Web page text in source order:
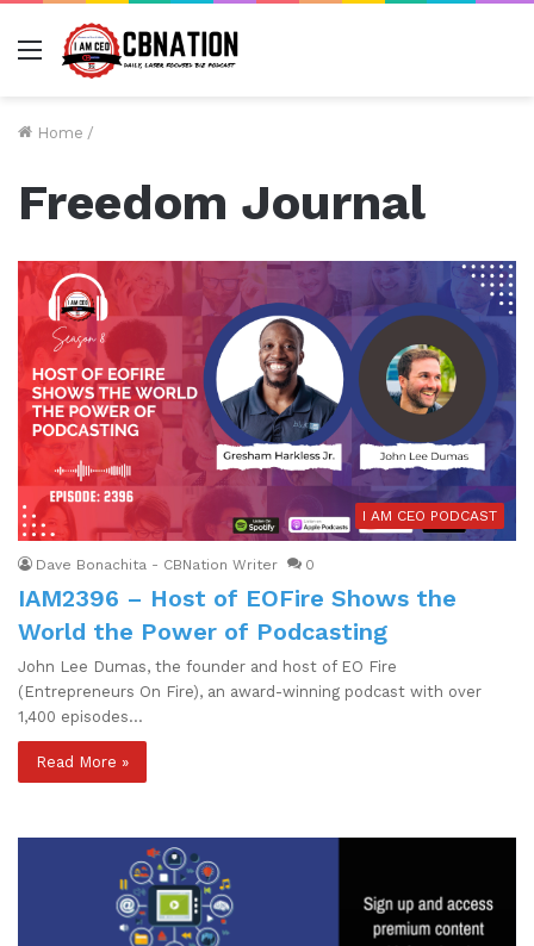
Menu
Home /
Freedom Journal
I AM CEO PODCAST
Dave Bonachita - CBNation Writer 0
IAM2396 – Host of EOFire Shows the
World the Power of Podcasting
John Lee Dumas, the founder and host of EO Fire
(Entrepreneurs On Fire), an award-winning podcast with over
1,400 episodes…
Read More »